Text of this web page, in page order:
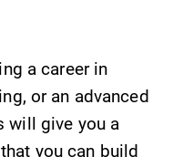
& Programs
With over 35
majors and
minor areas of
a career in
or an advanced
will give you a
you can build